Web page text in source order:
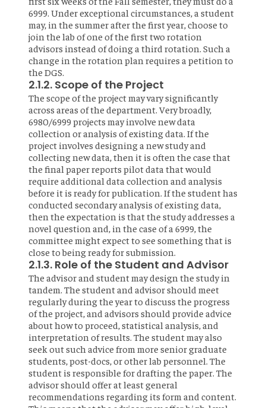
6999. Under exceptional circumstances, a student
may, in the summer after the first year, choose to
join the lab of one of the first two rotation
advisors instead of doing a third rotation. Such a
change in the rotation plan requires a petition to
the DGS.
2.1.2. Scope of the Project
The scope of the project may vary significantly
across areas of the department. Very broadly,
6980/6999 projects may involve new data
collection or analysis of existing data. If the
project involves designing a new study and
collecting new data, then it is often the case that
the final paper reports pilot data that would
require additional data collection and analysis
before it is ready for publication. If the student has
conducted secondary analysis of existing data,
then the expectation is that the study addresses a
novel question and, in the case of a 6999, the
committee might expect to see something that is
close to being ready for submission.
2.1.3. Role of the Student and Advisor
The advisor and student may design the study in
tandem. The student and advisor should meet
regularly during the year to discuss the progress
of the project, and advisors should provide advice
about how to proceed, statistical analysis, and
interpretation of results. The student may also
seek out such advice from more senior graduate
students, post-docs, or other lab personnel. The
student is responsible for drafting the paper. The
advisor should offer at least general
recommendations regarding its form and content.